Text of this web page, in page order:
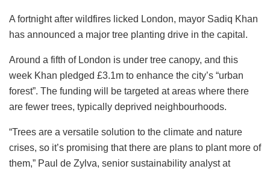
A fortnight after wildfires licked London, mayor Sadiq Khan
has announced a major tree planting drive in the capital.
Around a fifth of London is under tree canopy, and this
week Khan pledged £3.1m to enhance the city’s “urban
forest”. The funding will be targeted at areas where there
are fewer trees, typically deprived neighbourhoods.
“Trees are a versatile solution to the climate and nature
crises, so it’s promising that there are plans to plant more of
them,” Paul de Zylva, senior sustainability analyst at